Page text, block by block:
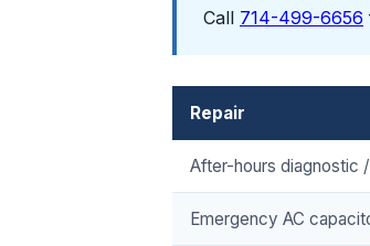
Call 714-499-6656
Repair
After-hours diagnostic
Emergency AC